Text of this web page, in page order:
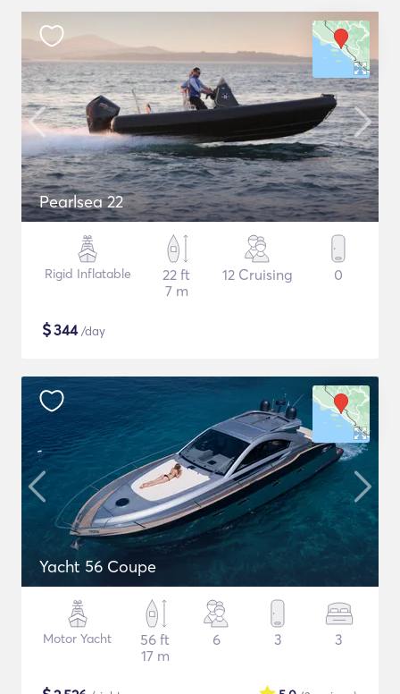
Pearlsea 22
Rigid Inflatable
22 ft
7 m
12 Cruising 0
$344/day
Yacht 56 Coupe
Motor Yacht
56 ft
17 m
6 3 3